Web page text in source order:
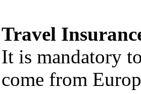
Travel
It is mandatory
come from